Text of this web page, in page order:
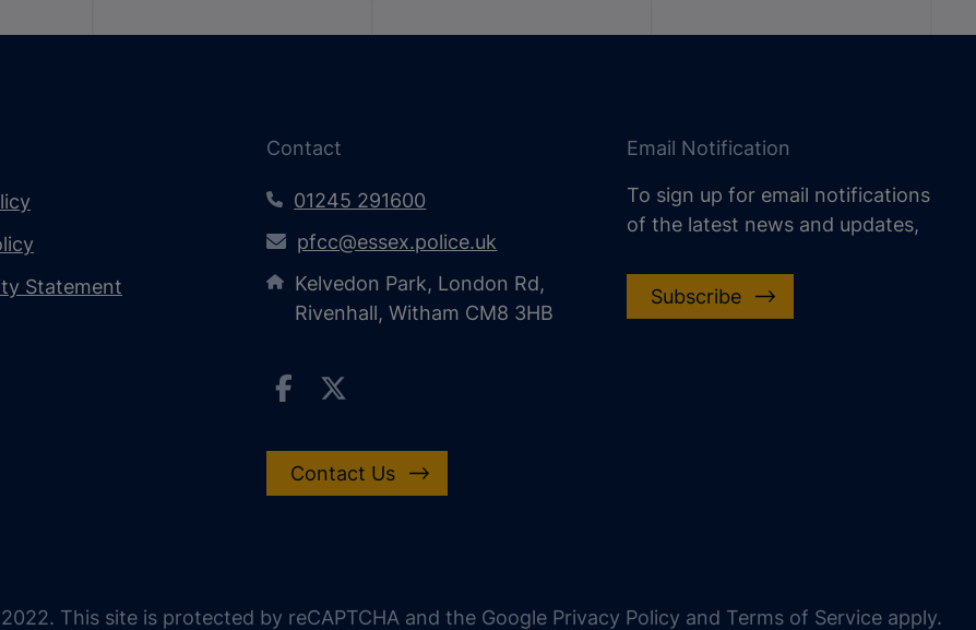
Statement
Contact
01245 291600
pfcc@essex.police.uk
Kelvedon Park, London Rd,
Rivenhall, Witham CM8 3HB
Contact Us
Email Notification
To sign up for email notifications
of the latest news and updates,
Subscribe
This site is protected by reCAPTCHA and the Google Privacy Policy and Terms of Service apply.